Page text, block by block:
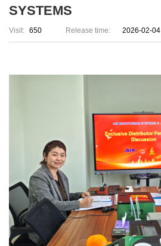
SYSTEMS
Visit: 650 Release time: 2026-02-04